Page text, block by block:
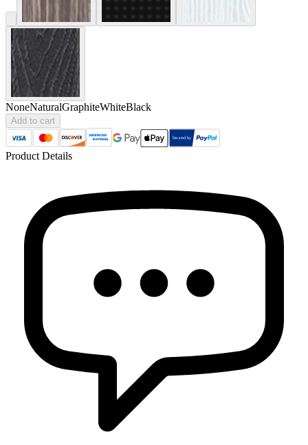
NoneNaturalGraphiteWhiteBlack
Add to cart
Product Details